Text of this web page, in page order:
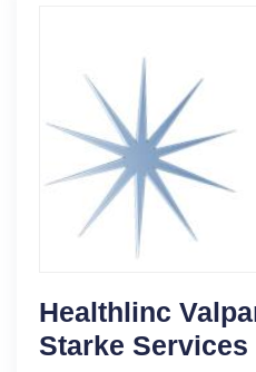
Healthlinc
Starke Services